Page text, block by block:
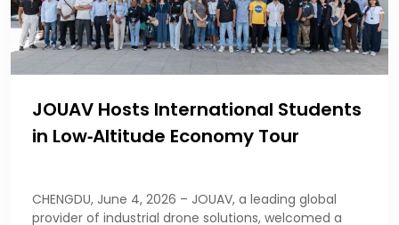
JOUAV Hosts International Students
in Low‑Altitude Economy Tour
CHENGDU, June 4, 2026 – JOUAV, a leading global
provider of industrial drone solutions, welcomed a